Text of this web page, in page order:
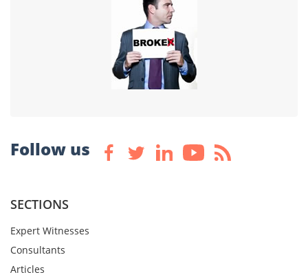
Follow us
SECTIONS
Expert Witnesses
Consultants
Articles